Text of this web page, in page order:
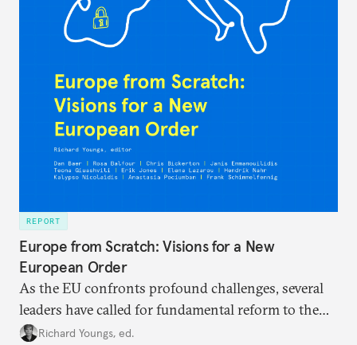
REPORT
Europe from Scratch: Visions for a New
European Order
As the EU confronts profound challenges, several
leaders have called for fundamental reform to the
union’s model—but only modest, superficial
Richard Youngs, ed.